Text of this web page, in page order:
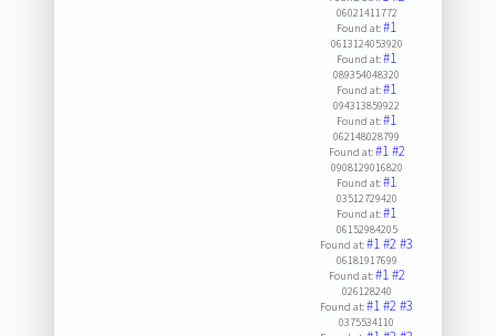
06021411772
Found at:#1
0613124053920
Found at:#1
089354048320
Found at:#1
094313859922
Found at:#1
062148028799
Found at:#1#2
0908129016820
Found at:#1
03512729420
Found at:#1
06152984205
Found at:#1#2#3
06181917699
Found at:#1#2
026128240
Found at:#1#2#3
0375534110